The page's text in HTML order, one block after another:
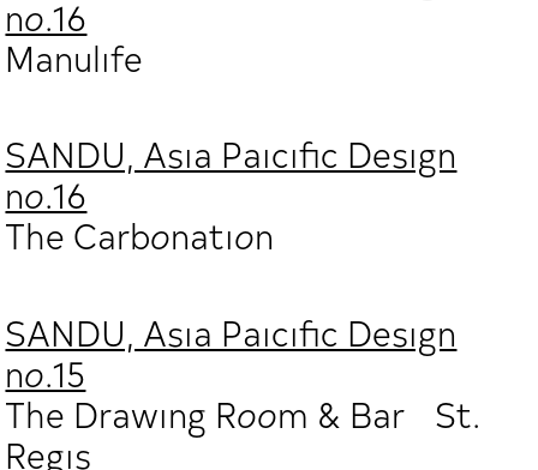
no.16
Manulife
SANDU, Asia Paicific Design
no.16
The Carbonation
SANDU, Asia Paicific Design
no.15
The Drawing Room & Bar St.
Regis